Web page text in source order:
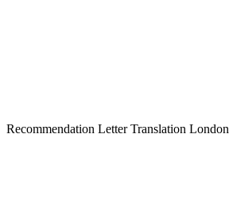
Recommendation Letter Translation London